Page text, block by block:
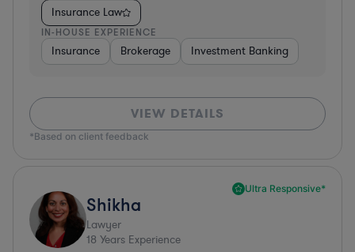
Insurance Law
IN-HOUSE EXPERIENCE
Insurance Brokerage Investment Banking
VIEW DETAILS
*Based on client feedback
Ultra Responsive*
Shikha
Lawyer
18 Years Experience